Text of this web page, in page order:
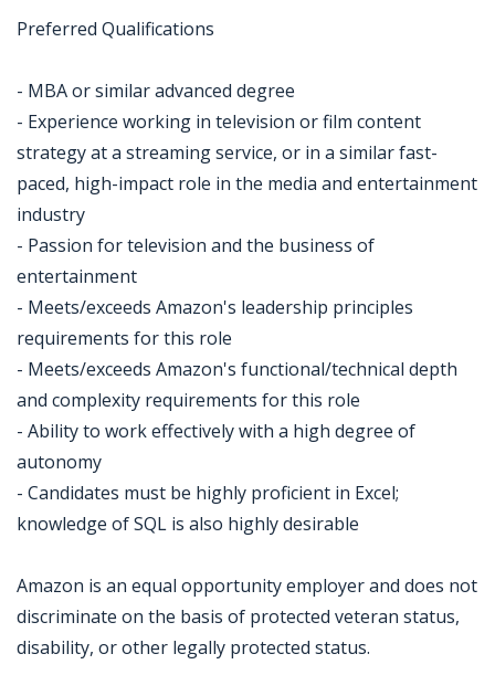
Preferred Qualifications
- MBA or similar advanced degree
- Experience working in television or film content
strategy at a streaming service, or in a similar fast-
paced, high-impact role in the media and entertainment
industry
- Passion for television and the business of
entertainment
- Meets/exceeds Amazon's leadership principles
requirements for this role
- Meets/exceeds Amazon's functional/technical depth
and complexity requirements for this role
- Ability to work effectively with a high degree of
autonomy
- Candidates must be highly proficient in Excel;
knowledge of SQL is also highly desirable
Amazon is an equal opportunity employer and does not
discriminate on the basis of protected veteran status,
disability, or other legally protected status.